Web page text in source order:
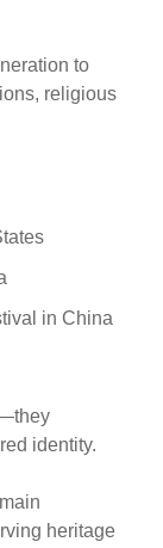
to
religious
in China
identity.
heritage